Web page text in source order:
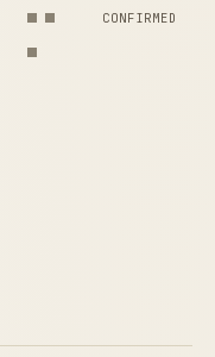
CONFIRMED